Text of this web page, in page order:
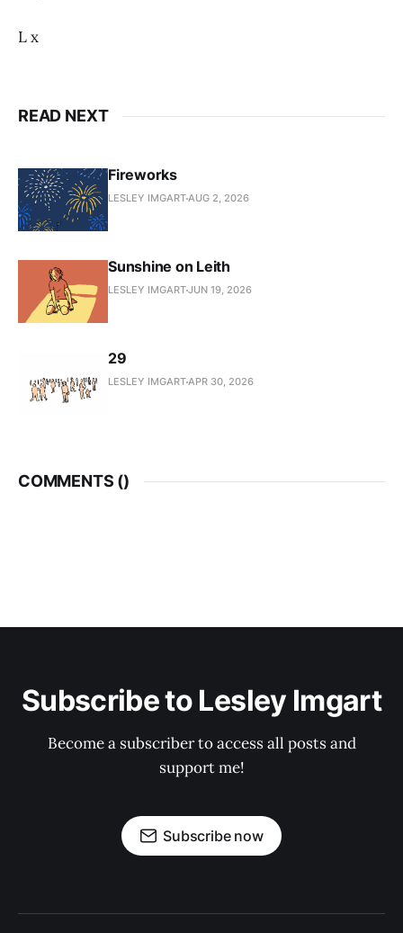
L x
READ NEXT
Fireworks
LESLEY IMGARTAUG 2, 2026
Sunshine on Leith
LESLEY IMGARTJUN 19, 2026
29
LESLEY IMGARTAPR 30, 2026
COMMENTS ()
Subscribe to Lesley Imgart
Become a subscriber to access all posts and
support me!
Subscribe now